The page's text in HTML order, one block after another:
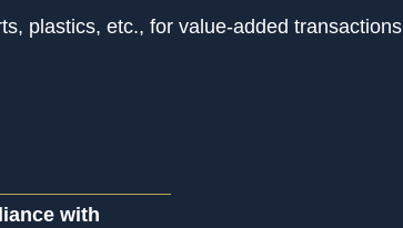
plastics, etc., for value-added transactions
with